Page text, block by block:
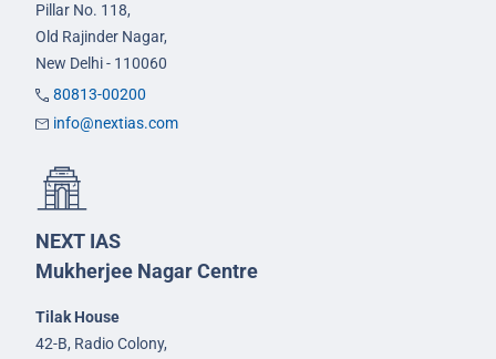
Pillar No. 118,
Old Rajinder Nagar,
New Delhi - 110060
80813-00200
info@nextias.com
NEXT IAS
Mukherjee Nagar Centre
Tilak House
42-B, Radio Colony,